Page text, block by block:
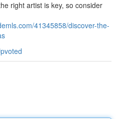
right artist is key, so consider
41345858/discover-the-